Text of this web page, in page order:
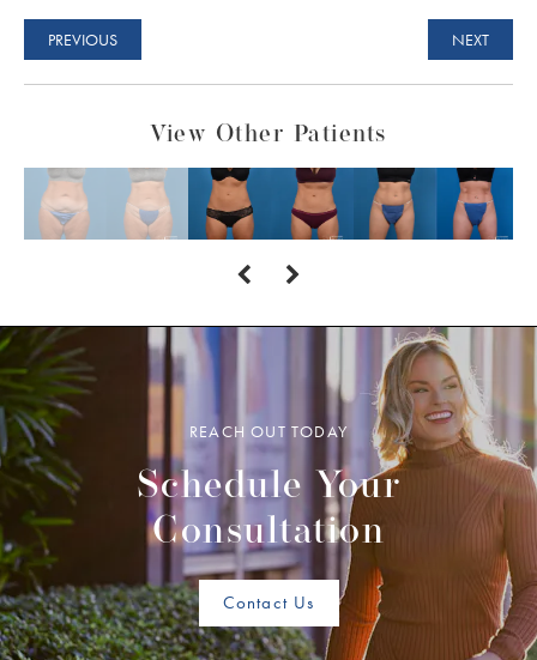
PREVIOUS NEXT
View Other Patients
REACH OUT TODAY
Schedule Your
Consultation
Contact Us